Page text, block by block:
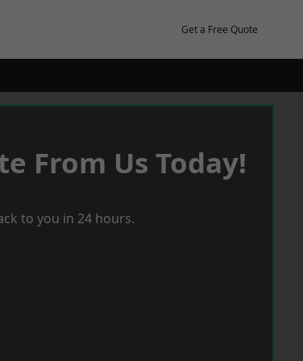
Get a Free Quote
From Us Today!
to you in 24 hours.